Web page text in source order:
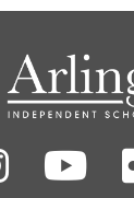
Instagram